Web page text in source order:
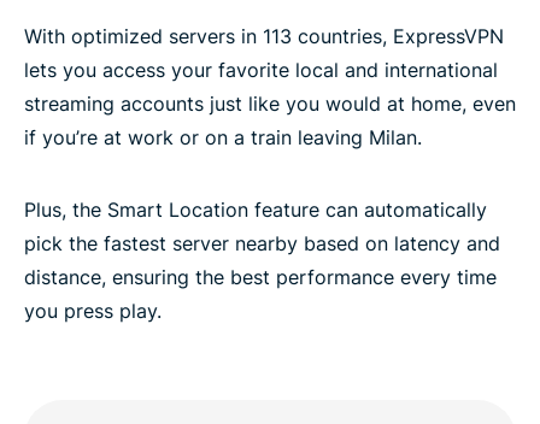
With optimized servers in 113 countries, ExpressVPN
lets you access your favorite local and international
streaming accounts just like you would at home, even
if you’re at work or on a train leaving Milan.
Plus, the Smart Location feature can automatically
pick the fastest server nearby based on latency and
distance, ensuring the best performance every time
you press play.